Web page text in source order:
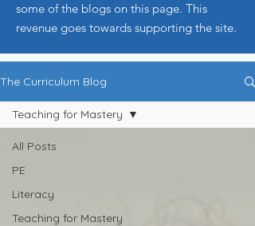
some of the blogs on this page. This
revenue goes towards supporting the site.
The Curriculum Blog
All Posts
PE
Literacy
Teaching for Mastery
Teaching for Mastery